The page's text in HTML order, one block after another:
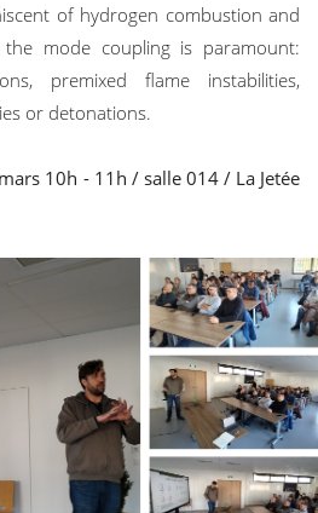
of hydrogen combustion and
mode coupling is paramount:
premixed flame instabilities,
or detonations.
10h - 11h / salle 014 / La Jetée